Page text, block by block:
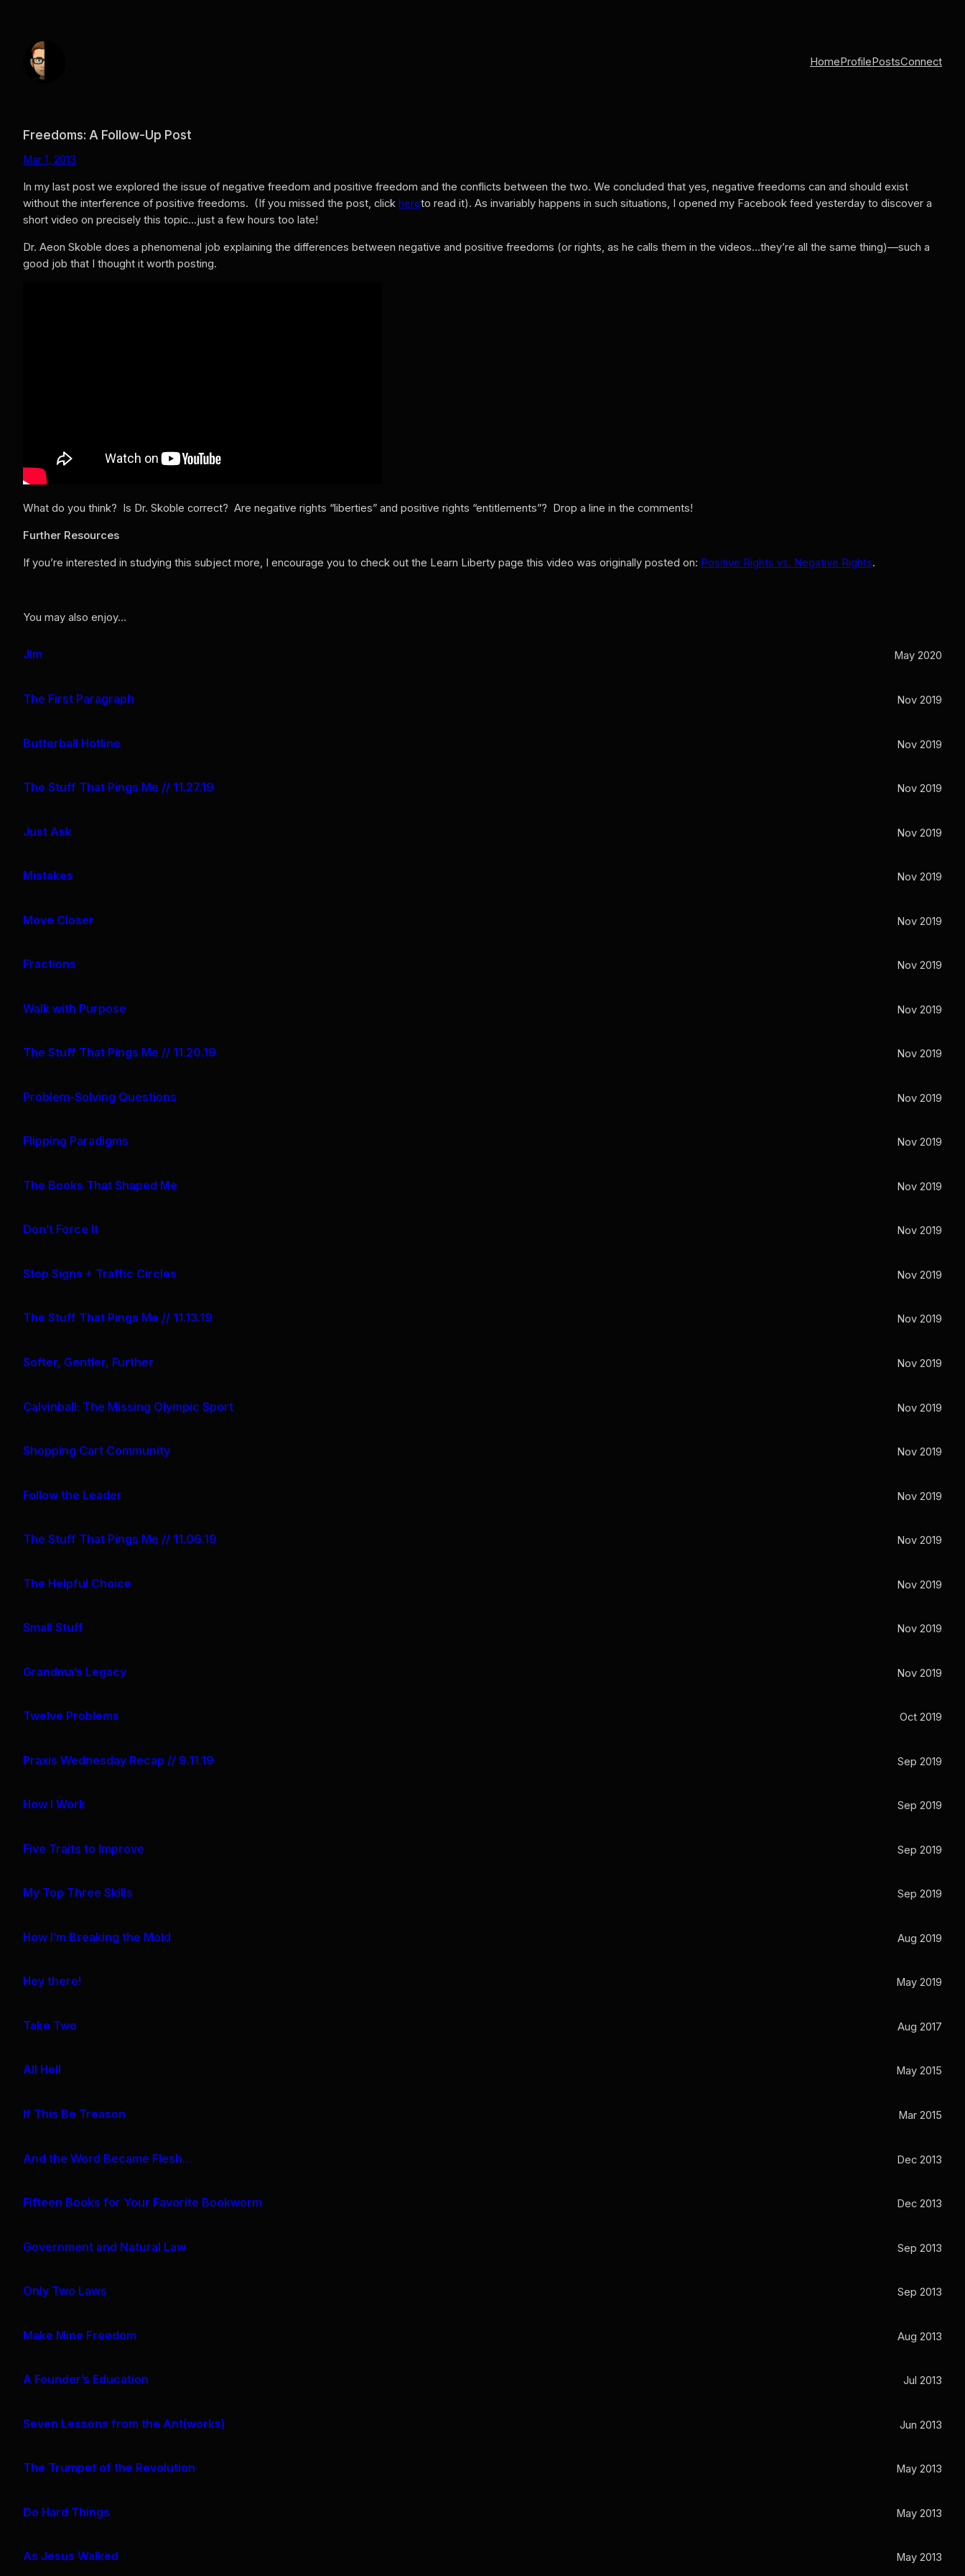
content
HomeProfilePostsConnect
Freedoms: A Follow-Up Post
Mar 1, 2013
In my last post we explored the issue of negative freedom and positive freedom and the conflicts between the two. We concluded that yes, negative freedoms can and should exist
without the interference of positive freedoms. (If you missed the post, click hereto read it). As invariably happens in such situations, I opened my Facebook feed yesterday to discover a
short video on precisely this topic…just a few hours too late!
Dr. Aeon Skoble does a phenomenal job explaining the differences between negative and positive freedoms (or rights, as he calls them in the videos…they’re all the same thing)—such a
good job that I thought it worth posting.
What do you think? Is Dr. Skoble correct? Are negative rights “liberties” and positive rights “entitlements”? Drop a line in the comments!
Further Resources
If you’re interested in studying this subject more, I encourage you to check out the Learn Liberty page this video was originally posted on: Positive Rights vs. Negative Rights.
You may also enjoy…
Jim May 2020
The First Paragraph Nov 2019
Butterball Hotline Nov 2019
The Stuff That Pings Me // 11.27.19 Nov 2019
Just Ask Nov 2019
Mistakes Nov 2019
Move Closer Nov 2019
Fractions Nov 2019
Walk with Purpose Nov 2019
The Stuff That Pings Me // 11.20.19 Nov 2019
Problem-Solving Questions Nov 2019
Flipping Paradigms Nov 2019
The Books That Shaped Me Nov 2019
Don’t Force It Nov 2019
Stop Signs + Traffic Circles Nov 2019
The Stuff That Pings Me // 11.13.19 Nov 2019
Softer, Gentler, Further Nov 2019
Calvinball: The Missing Olympic Sport Nov 2019
Shopping Cart Community Nov 2019
Follow the Leader Nov 2019
The Stuff That Pings Me // 11.06.19 Nov 2019
The Helpful Choice Nov 2019
Small Stuff Nov 2019
Grandma’s Legacy Nov 2019
Twelve Problems Oct 2019
Praxis Wednesday Recap // 9.11.19 Sep 2019
How I Work Sep 2019
Five Traits to Improve Sep 2019
My Top Three Skills Sep 2019
How I’m Breaking the Mold Aug 2019
Hey there! May 2019
Take Two Aug 2017
All Hell May 2015
If This Be Treason Mar 2015
And the Word Became Flesh… Dec 2013
Fifteen Books for Your Favorite Bookworm Dec 2013
Government and Natural Law Sep 2013
Only Two Laws Sep 2013
Make Mine Freedom Aug 2013
A Founder’s Education Jul 2013
Seven Lessons from the Ant(works) Jun 2013
The Trumpet of the Revolution May 2013
Do Hard Things May 2013
As Jesus Walked May 2013